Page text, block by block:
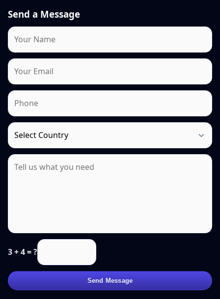
Send a Message
3 + 4 = ?
Send Message